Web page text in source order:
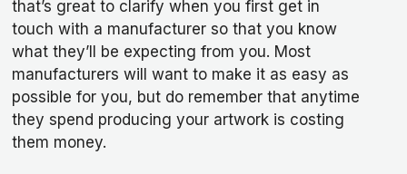
that’s great to clarify when you first get in
touch with a manufacturer so that you know
what they’ll be expecting from you. Most
manufacturers will want to make it as easy as
possible for you, but do remember that anytime
they spend producing your artwork is costing
them money.